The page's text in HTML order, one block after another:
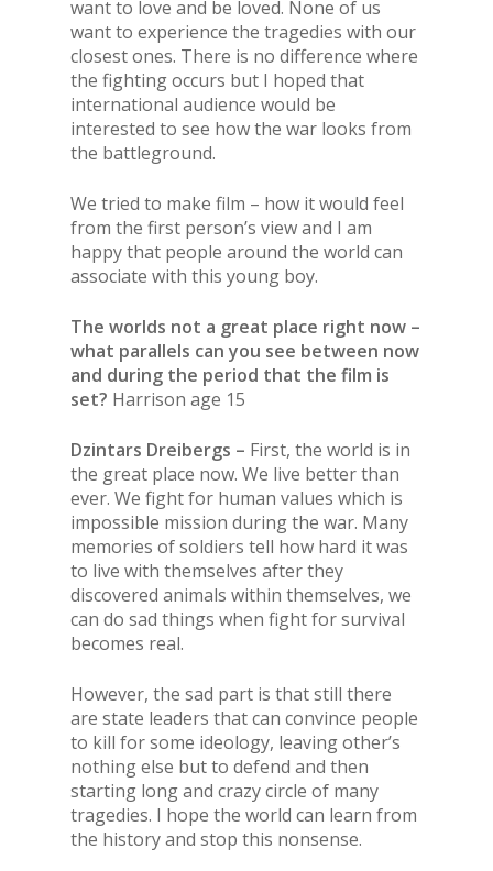
want to love and be loved. None of us
want to experience the tragedies with our
closest ones. There is no difference where
the fighting occurs but I hoped that
international audience would be
interested to see how the war looks from
the battleground.
We tried to make film – how it would feel
from the first person’s view and I am
happy that people around the world can
associate with this young boy.
The worlds not a great place right now –
what parallels can you see between now
and during the period that the film is
set? Harrison age 15
Dzintars Dreibergs – First, the world is in
the great place now. We live better than
ever. We fight for human values which is
impossible mission during the war. Many
memories of soldiers tell how hard it was
to live with themselves after they
discovered animals within themselves, we
can do sad things when fight for survival
becomes real.
However, the sad part is that still there
are state leaders that can convince people
to kill for some ideology, leaving other’s
nothing else but to defend and then
starting long and crazy circle of many
tragedies. I hope the world can learn from
the history and stop this nonsense.